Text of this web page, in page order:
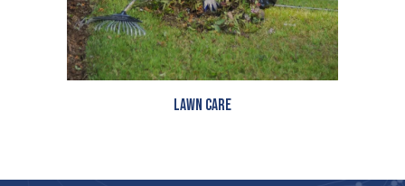
Lawn Care